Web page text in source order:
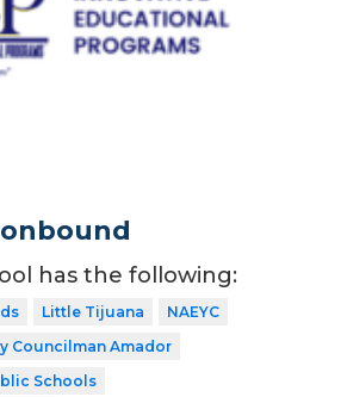
has the following:
Little Tijuana
NAEYC
Councilman Amador
Schools